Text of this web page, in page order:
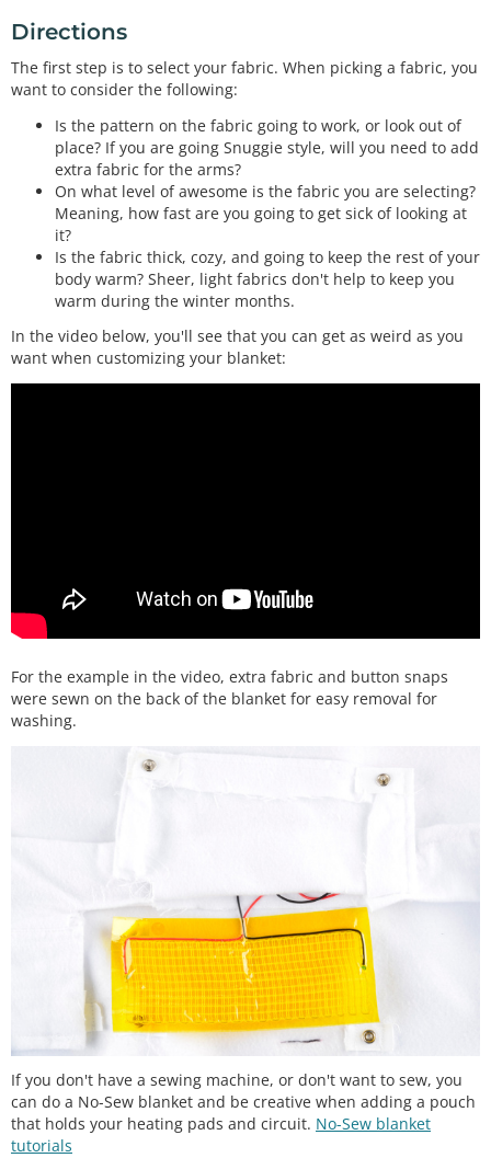
COM-10213
(2) Heating Pad - 5x15cm
COM-11289
These DC powered heating pads are perfect for near-body heating applications. They get warm to the touch but not too hot. Simply apply 5VDC to the wir…
Rocker Switch - SPST (right-angle)
COM-08837
Your project will probably need an on/off switch. If you plan to house the project in an enclosure, we found this great rocker switch to help you out.…
Directions
The first step is to select your fabric. When picking a fabric, you
want to consider the following:
Is the pattern on the fabric going to work, or look out of
place? If you are going Snuggie style, will you need to add
extra fabric for the arms?
On what level of awesome is the fabric you are selecting?
Meaning, how fast are you going to get sick of looking at
it?
Is the fabric thick, cozy, and going to keep the rest of your
body warm? Sheer, light fabrics don't help to keep you
warm during the winter months.
In the video below, you'll see that you can get as weird as you
want when customizing your blanket:
For the example in the video, extra fabric and button snaps
were sewn on the back of the blanket for easy removal for
washing.
If you don't have a sewing machine, or don't want to sew, you
can do a No-Sew blanket and be creative when adding a pouch
that holds your heating pads and circuit. No-Sew blanket
tutorials